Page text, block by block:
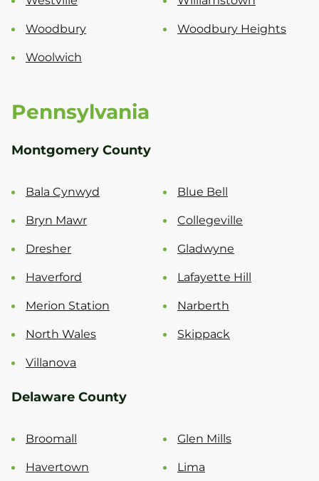
Woodbury Woodbury Heights
Woolwich
Pennsylvania
Montgomery County
Bala Cynwyd Blue Bell
Bryn Mawr Collegeville
Dresher Gladwyne
Haverford Lafayette Hill
Merion Station Narberth
North Wales Skippack
Villanova
Delaware County
Broomall Glen Mills
Havertown Lima